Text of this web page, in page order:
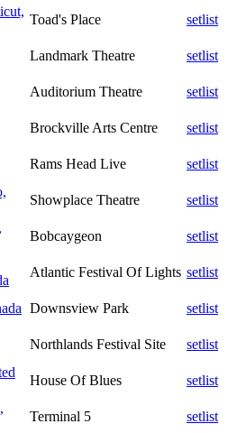
Toad's Place
setlist
Landmark Theatre
setlist
Auditorium Theatre
setlist
Brockville Arts Centre
setlist
Rams Head Live
setlist
Showplace Theatre
setlist
Bobcaygeon
setlist
Atlantic Festival Of Lights setlist
Downsview Park
setlist
Northlands Festival Site
setlist
House Of Blues
setlist
Terminal 5
setlist